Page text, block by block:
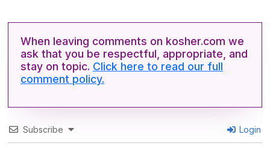
When leaving comments on kosher.com we
ask that you be respectful, appropriate, and
stay on topic. Click here to read our full
comment policy.
Subscribe Login